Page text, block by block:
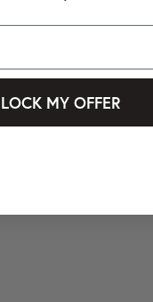
MY OFFER